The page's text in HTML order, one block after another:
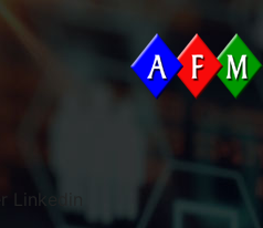
Linkedin